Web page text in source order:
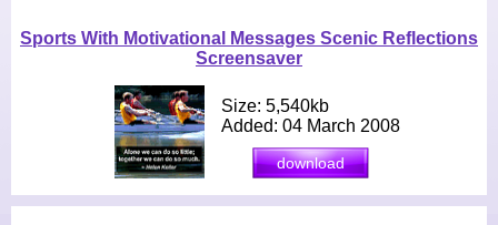
Sports With Motivational Messages Scenic Reflections
Screensaver
Size: 5,540kb
Added: 04 March 2008